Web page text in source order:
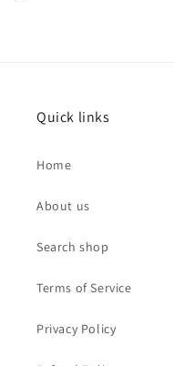
Quick links
Home
About us
Search shop
Terms of Service
Privacy Policy